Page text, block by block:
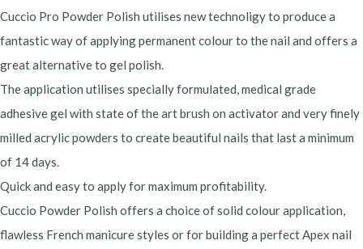
Cuccio Pro Powder Polish utilises new technoligy to produce a
fantastic way of applying permanent colour to the nail and offers a
great alternative to gel polish.
The application utilises specially formulated, medical grade
adhesive gel with state of the art brush on activator and very finely
milled acrylic powders to create beautiful nails that last a minimum
of 14 days.
Quick and easy to apply for maximum profitability.
Cuccio Powder Polish offers a choice of solid colour application,
flawless French manicure styles or for building a perfect Apex nail